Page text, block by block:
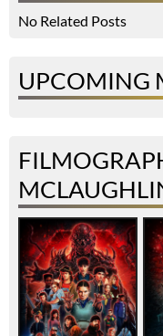
No Related Posts
UPCOMING